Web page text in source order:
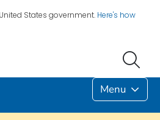
States government. Here's how
Menu